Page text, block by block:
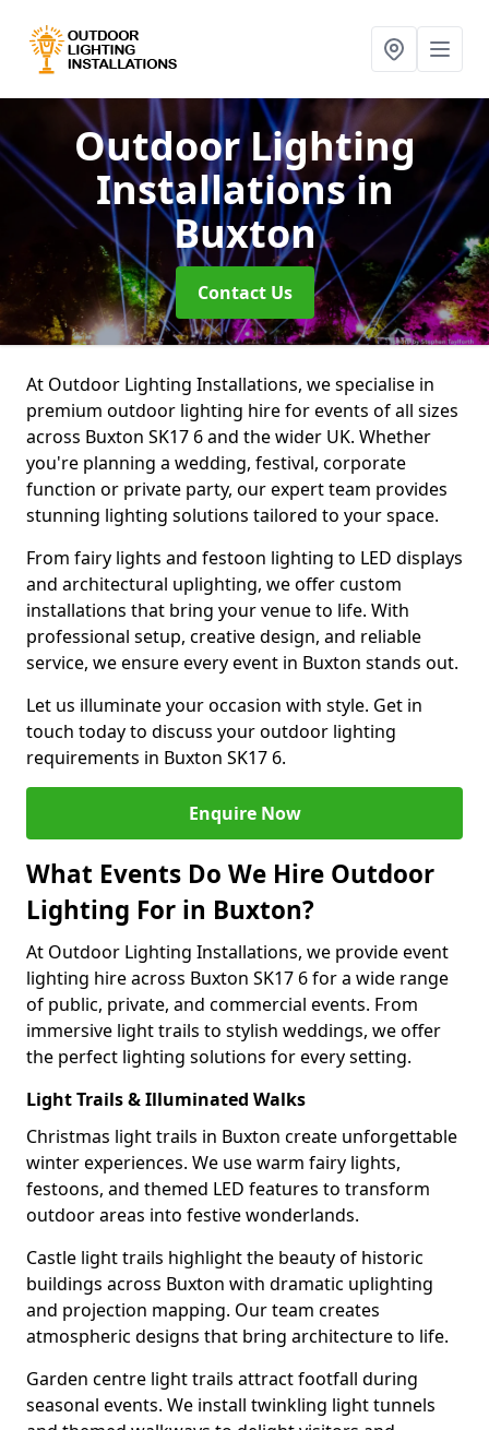
Outdoor Lighting
Installationsin
Buxton
Contact Us
At Outdoor Lighting Installations, we specialise in
premium outdoor lighting hire for events of all sizes
across Buxton SK17 6 and the wider UK. Whether
you're planning a wedding, festival, corporate
function or private party, our expert team provides
stunning lighting solutions tailored to your space.
From fairy lights and festoon lighting to LED displays
and architectural uplighting, we offer custom
installations that bring your venue to life. With
professional setup, creative design, and reliable
service, we ensure every event in Buxton stands out.
Let us illuminate your occasion with style. Get in
touch today to discuss your outdoor lighting
requirements in Buxton SK17 6.
Enquire Now
What Events Do We Hire Outdoor
Lighting For in Buxton?
At Outdoor Lighting Installations, we provide event
lighting hire across Buxton SK17 6 for a wide range
of public, private, and commercial events. From
immersive light trails to stylish weddings, we offer
the perfect lighting solutions for every setting.
Light Trails & Illuminated Walks
Christmas light trails in Buxton create unforgettable
winter experiences. We use warm fairy lights,
festoons, and themed LED features to transform
outdoor areas into festive wonderlands.
Castle light trails highlight the beauty of historic
buildings across Buxton with dramatic uplighting
and projection mapping. Our team creates
atmospheric designs that bring architecture to life.
Garden centre light trails attract footfall during
seasonal events. We install twinkling light tunnels